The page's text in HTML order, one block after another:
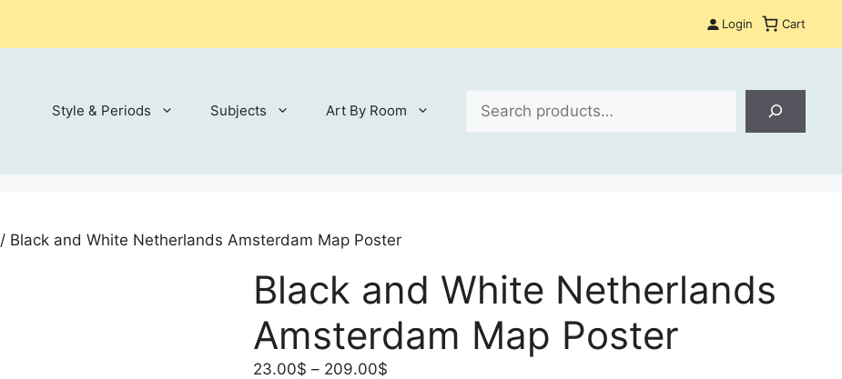
Login Cart
Style & Periods Subjects Art By Room
/ Black and White Netherlands Amsterdam Map Poster
Black and White Netherlands
Amsterdam Map Poster
23.00$ – 209.00$